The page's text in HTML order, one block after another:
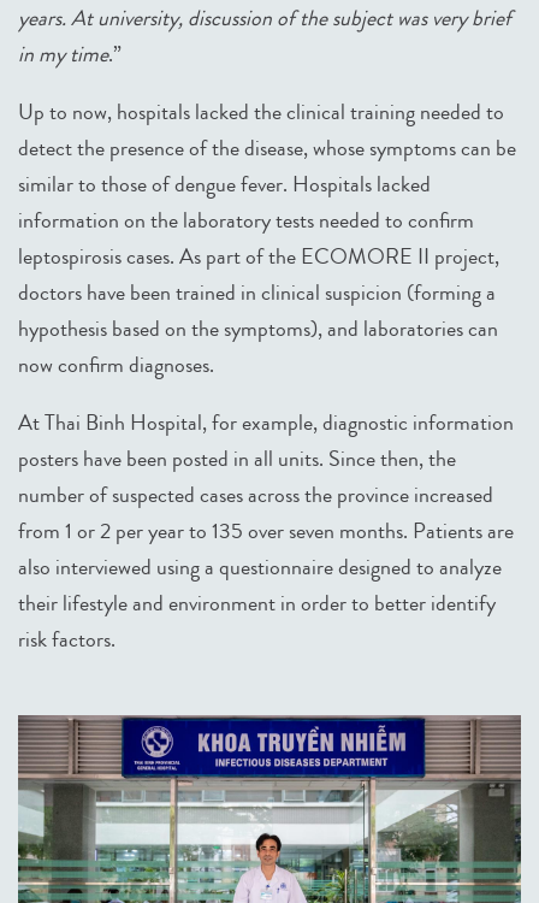
years. At university, discussion of the subject was very brief
in my time.”
Up to now, hospitals lacked the clinical training needed to
detect the presence of the disease, whose symptoms can be
similar to those of dengue fever. Hospitals lacked
information on the laboratory tests needed to confirm
leptospirosis cases. As part of the ECOMORE II project,
doctors have been trained in clinical suspicion (forming a
hypothesis based on the symptoms), and laboratories can
now confirm diagnoses.
At Thai Binh Hospital, for example, diagnostic information
posters have been posted in all units. Since then, the
number of suspected cases across the province increased
from 1 or 2 per year to 135 over seven months. Patients are
also interviewed using a questionnaire designed to analyze
their lifestyle and environment in order to better identify
risk factors.